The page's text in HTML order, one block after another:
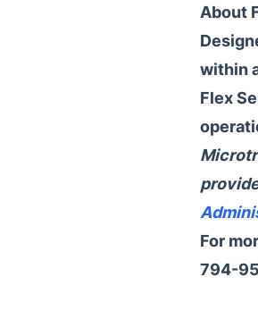
About
within
Flex
For
794-